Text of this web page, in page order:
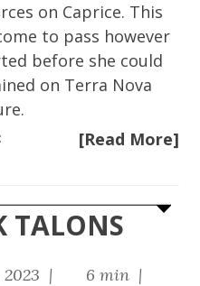
on Caprice. This
to pass however
before she could
on Terra Nova
[Read More]
TALONS
2023 |
6 min |